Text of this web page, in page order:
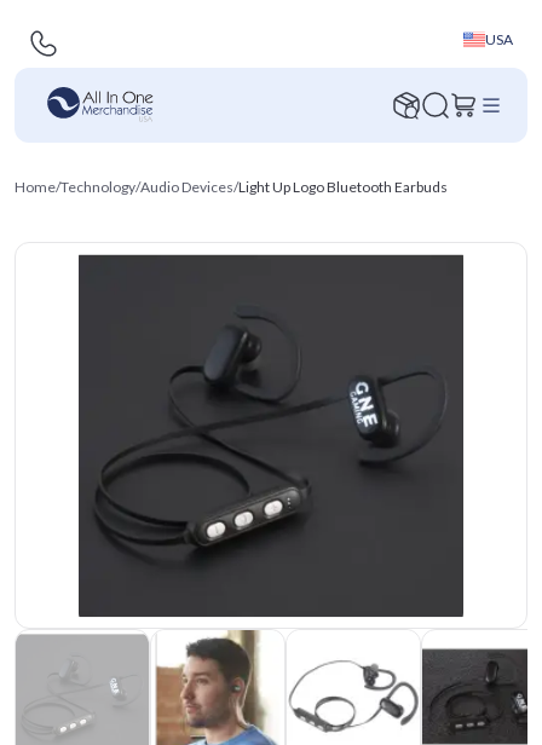
USA
Home/Technology/Audio Devices/Light Up Logo Bluetooth Earbuds